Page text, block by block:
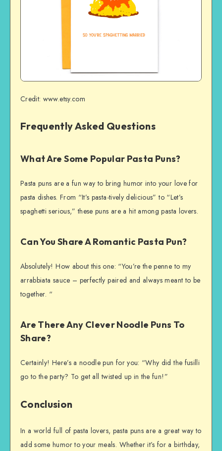
Credit: www.etsy.com
Frequently Asked Questions
What Are Some Popular Pasta Puns?
Pasta puns are a fun way to bring humor into your love for
pasta dishes. From “It’s pasta-tively delicious” to “Let’s
spaghetti serious,” these puns are a hit among pasta lovers.
Can You Share A Romantic Pasta Pun?
Absolutely! How about this one: “You’re the penne to my
arrabbiata sauce – perfectly paired and always meant to be
together. “
Are There Any Clever Noodle Puns To
Share?
Certainly! Here’s a noodle pun for you: “Why did the fusilli
go to the party? To get all twisted up in the fun!”
Conclusion
In a world full of pasta lovers, pasta puns are a great way to
add some humor to your meals. Whether it’s for a birthday,